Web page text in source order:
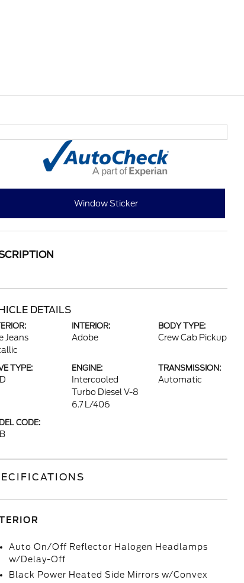
Window Sticker
DETAILS
Jeans
INTERIOR:
Adobe
BODY TYPE:
Crew Cab Pickup
TYPE: ENGINE:
Intercooled
Turbo Diesel V-8
6.7 L/406
TRANSMISSION:
Automatic
CODE:
Auto On/Off Reflector Halogen Headlamps
w/Delay-Off
Black Power Heated Side Mirrors w/Convex